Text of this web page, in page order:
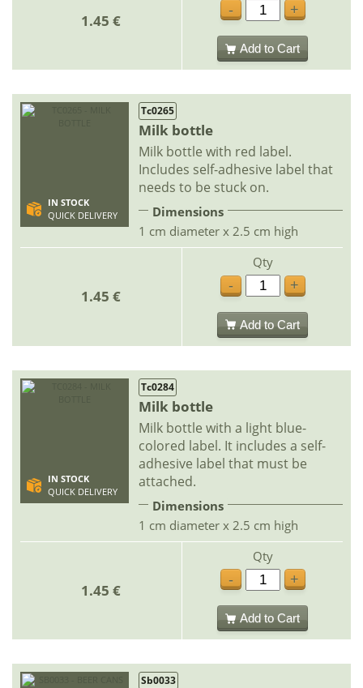
1.45 €
-
+
Add to Cart
IN STOCK
QUICK DELIVERY
Tc0265
Milk bottle
Milk bottle with red label.
Includes self-adhesive label that
needs to be stuck on.
Dimensions
1 cm diameter x 2.5 cm high
1.45 €
Qty
-
+
Add to Cart
IN STOCK
QUICK DELIVERY
Tc0284
Milk bottle
Milk bottle with a light blue-
colored label. It includes a self-
adhesive label that must be
attached.
Dimensions
1 cm diameter x 2.5 cm high
1.45 €
Qty
-
+
Add to Cart
Sb0033